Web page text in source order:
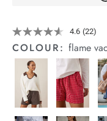
Stock
Details
https://cereslife.com/
short/1401389-
25.html
4.6 Read
22
Same
page
link.
(22)
COLOUR:flame